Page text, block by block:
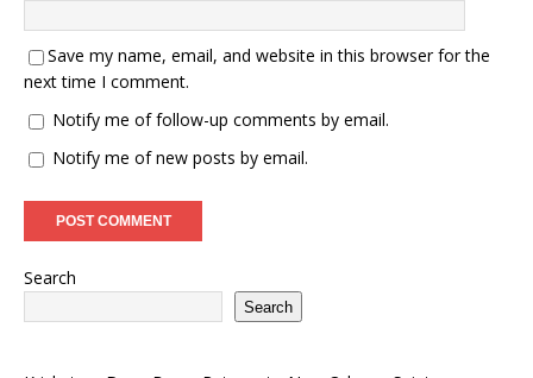
Save my name, email, and website in this browser for the
next time I comment.
Notify me of follow-up comments by email.
Notify me of new posts by email.
Search
Search